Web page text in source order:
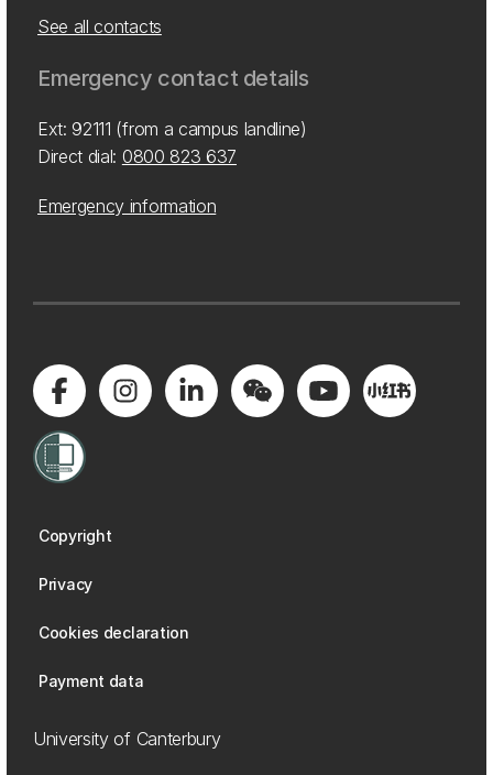
See all contacts
Emergency contact details
Ext: 92111 (from a campus landline)
Direct dial: 0800 823 637
Emergency information
Copyright
Privacy
Cookies declaration
Payment data
University of Canterbury